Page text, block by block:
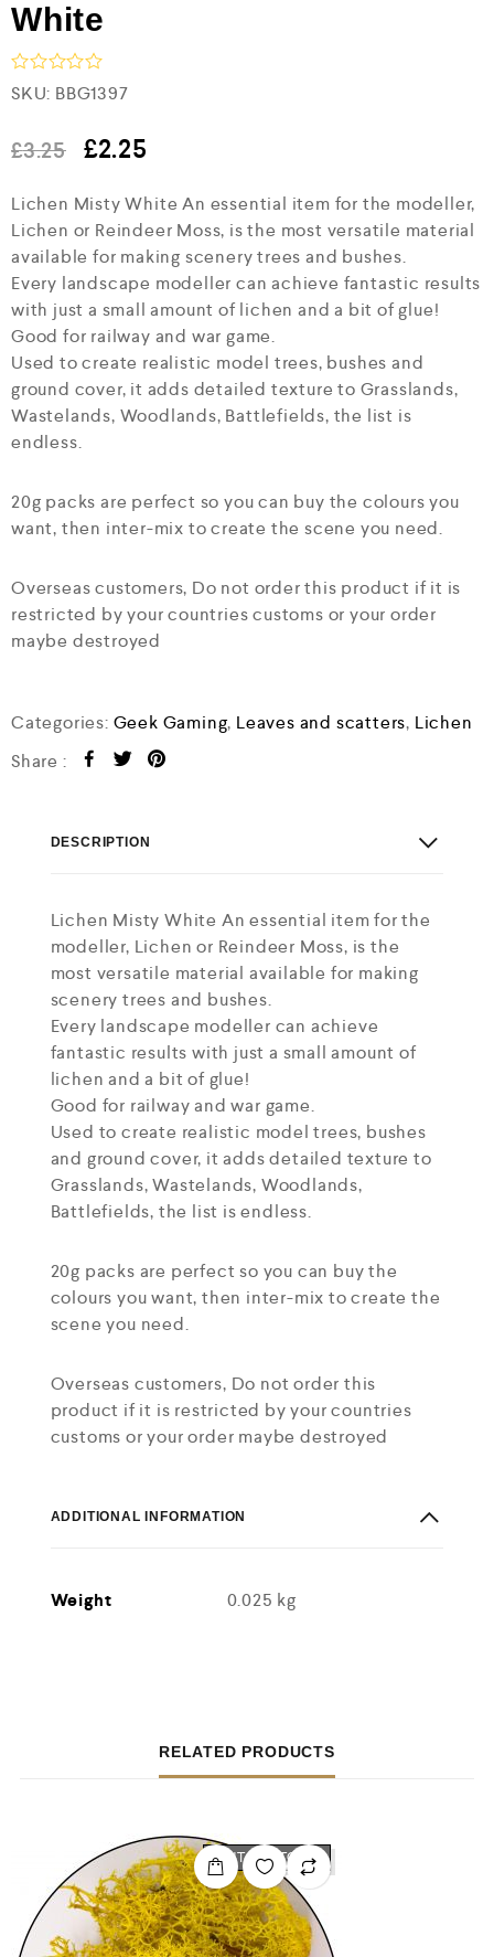
White
R
a
e
d
o
t
o
5
SKU: BBG1397
£3.25 £2.25
Lichen Misty White An essential item for the modeller,
Lichen or Reindeer Moss, is the most versatile material
available for making scenery trees and bushes.
Every landscape modeller can achieve fantastic results
with just a small amount of lichen and a bit of glue!
Good for railway and war game.
Used to create realistic model trees, bushes and
ground cover, it adds detailed texture to Grasslands,
Wastelands, Woodlands, Battlefields, the list is
endless.
20g packs are perfect so you can buy the colours you
want, then inter-mix to create the scene you need.
Overseas customers, Do not order this product if it is
restricted by your countries customs or your order
maybe destroyed
Categories: Geek Gaming, Leaves and scatters, Lichen
Share :
DESCRIPTION
Lichen Misty White An essential item for the
modeller, Lichen or Reindeer Moss, is the
most versatile material available for making
scenery trees and bushes.
Every landscape modeller can achieve
fantastic results with just a small amount of
lichen and a bit of glue!
Good for railway and war game.
Used to create realistic model trees, bushes
and ground cover, it adds detailed texture to
Grasslands, Wastelands, Woodlands,
Battlefields, the list is endless.
20g packs are perfect so you can buy the
colours you want, then inter-mix to create the
scene you need.
Overseas customers, Do not order this
product if it is restricted by your countries
customs or your order maybe destroyed
ADDITIONAL INFORMATION
Weight 0.025 kg
RELATED PRODUCTS
OUT OF STOCK